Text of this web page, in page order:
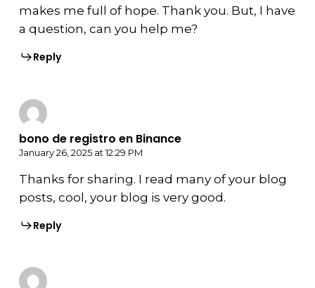
makes me full of hope. Thank you. But, I have
a question, can you help me?
Reply
bono de registro en Binance
January 26, 2025 at 12:29 PM
Thanks for sharing. I read many of your blog
posts, cool, your blog is very good.
Reply